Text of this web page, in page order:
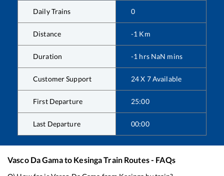
Daily Trains 0
Distance -1 Km
Duration -1 hrs NaN mins
Customer Support 24 X 7 Available
First Departure 25:00
Last Departure 00:00
Vasco Da Gamato KesingaTrain Routes - FAQs